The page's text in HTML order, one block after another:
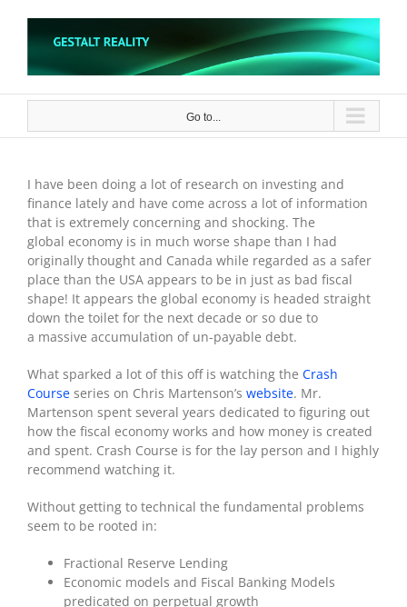
Go to...
I have been doing a lot of research on investing and
finance lately and have come across a lot of information
that is extremely concerning and shocking. The
global economy is in much worse shape than I had
originally thought and Canada while regarded as a safer
place than the USA appears to be in just as bad fiscal
shape! It appears the global economy is headed straight
down the toilet for the next decade or so due to
a massive accumulation of un-payable debt.
What sparked a lot of this off is watching the Crash
Course series on Chris Martenson’s website. Mr.
Martenson spent several years dedicated to figuring out
how the fiscal economy works and how money is created
and spent. Crash Course is for the lay person and I highly
recommend watching it.
Without getting to technical the fundamental problems
seem to be rooted in:
Fractional Reserve Lending
Economic models and Fiscal Banking Models
predicated on perpetual growth